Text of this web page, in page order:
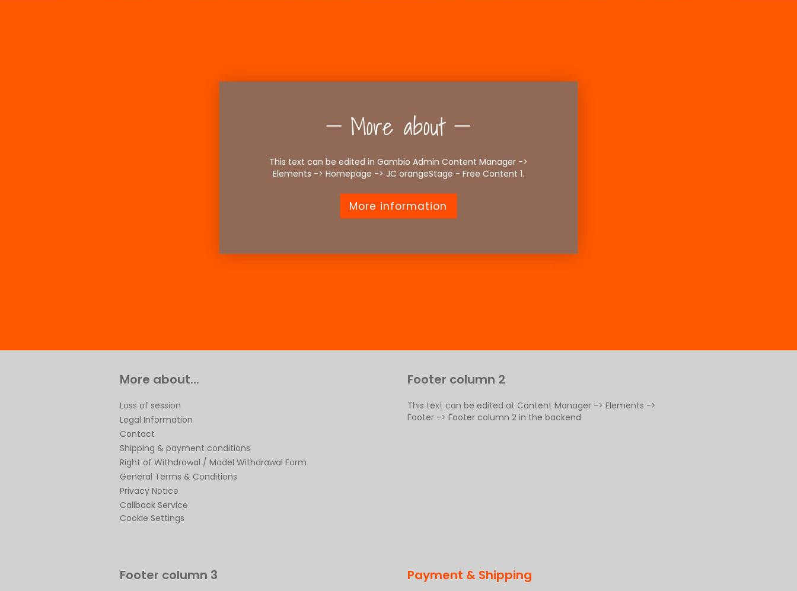
More about
This text can be edited in Gambio Admin Content Manager ->
Elements -> Homepage -> JC orangeStage - Free Content 1.
More information
More about...
Loss of session
Legal Information
Contact
Shipping & payment conditions
Right of Withdrawal / Model Withdrawal Form
General Terms & Conditions
Privacy Notice
Callback Service
Cookie Settings
Footer column 2
This text can be edited at Content Manager -> Elements ->
Footer -> Footer column 2 in the backend.
Footer column 3 Payment & Shipping